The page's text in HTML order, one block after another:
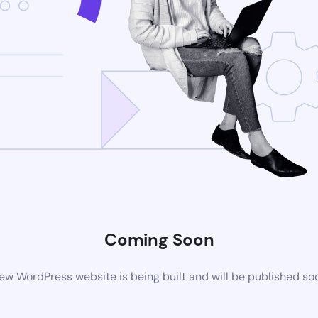
Coming Soon
WordPress website is being built and will be published